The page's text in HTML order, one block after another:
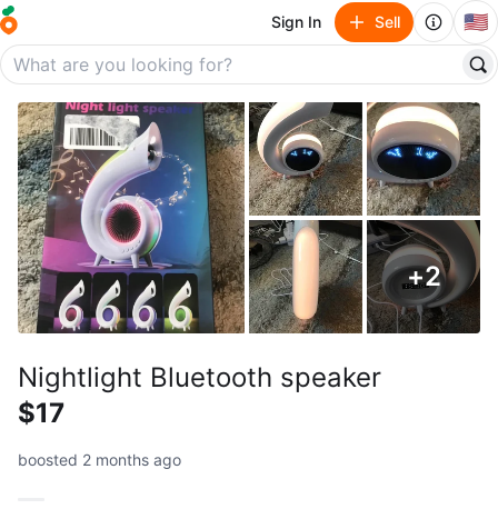
Sign In Sell 🇺🇸
+2
Nightlight Bluetooth speaker
$17
boosted 2 months ago